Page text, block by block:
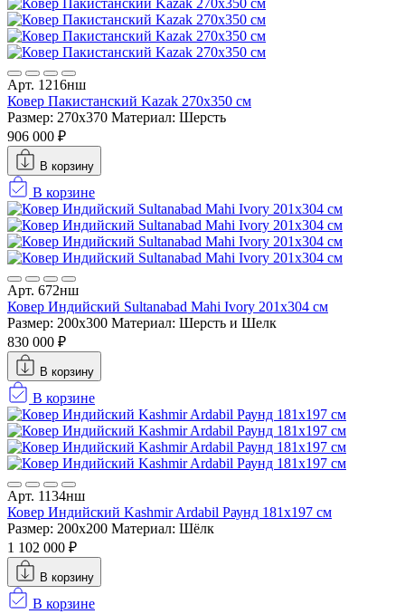
Арт. 1216нш
Ковер Пакистанский Kazak 270x350 см
Размер: 270x370 Материал: Шерсть
906 000 ₽
В корзину
В корзине
Арт. 672нш
Ковер Индийский Sultanabad Mahi Ivory 201x304 см
Размер: 200x300 Материал: Шерсть и Шелк
830 000 ₽
В корзину
В корзине
Арт. 1134нш
Ковер Индийский Kashmir Ardabil Раунд 181x197 см
Размер: 200x200 Материал: Шёлк
1 102 000 ₽
В корзину
В корзине